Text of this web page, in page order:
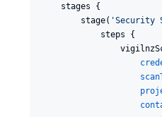
    stages {
        stage(
'Security
            steps {